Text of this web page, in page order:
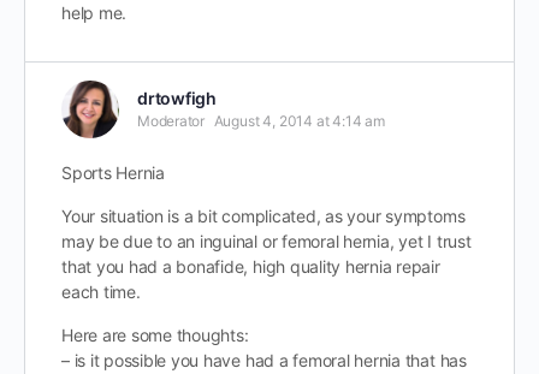
help me.
drtowfigh
Moderator August 4, 2014 at 4:14 am
Sports Hernia
Your situation is a bit complicated, as your symptoms
may be due to an inguinal or femoral hernia, yet I trust
that you had a bonafide, high quality hernia repair
each time.
Here are some thoughts:
– is it possible you have had a femoral hernia that has